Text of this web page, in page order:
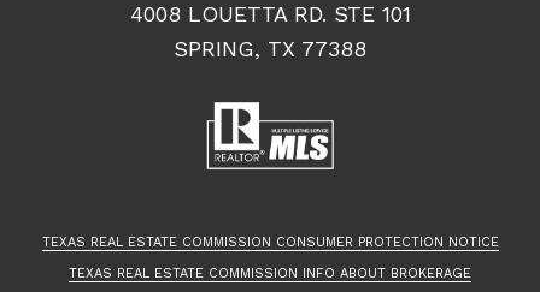
4008 LOUETTA RD. STE 101
SPRING, TX 77388
TEXAS REAL ESTATE COMMISSION CONSUMER PROTECTION NOTICE
TEXAS REAL ESTATE COMMISSION INFO ABOUT BROKERAGE